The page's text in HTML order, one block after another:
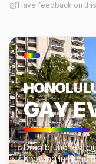
Have feedback on
OUT × OUT
GAY
Drag brunches,
knowing in